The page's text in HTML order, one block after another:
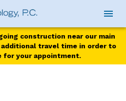
construction near our main
travel time in order to
for your appointment.